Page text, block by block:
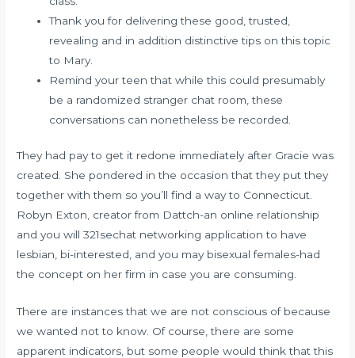
Thank you for delivering these good, trusted,
revealing and in addition distinctive tips on this topic
to Mary.
Remind your teen that while this could presumably
be a randomized stranger chat room, these
conversations can nonetheless be recorded.
They had pay to get it redone immediately after Gracie was
created. She pondered in the occasion that they put they
together with them so you’ll find a way to Connecticut.
Robyn Exton, creator from Dattch-an online relationship
and you will321sechat networking application to have
lesbian, bi-interested, and you may bisexual females-had
the concept on her firm in case you are consuming.
There are instances that we are not conscious of because
we wanted not to know. Of course, there are some
apparent indicators, but some people would think that this